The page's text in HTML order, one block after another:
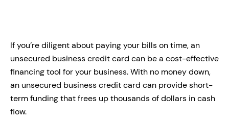
If you’re diligent about paying your bills on time, an
unsecured business credit card can be a cost-effective
financing tool for your business. With no money down,
an unsecured business credit card can provide short-
term funding that frees up thousands of dollars in cash
flow.